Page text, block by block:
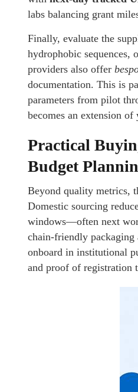
labs balancing grant
Finally, evaluate the
hydrophobic sequences,
providers also offer
documentation. This is
parameters from pilot
becomes an extension
Practical
Budget
Beyond quality metrics,
Domestic sourcing
windows—often next
chain-friendly
onboard in institutional
and proof of registration